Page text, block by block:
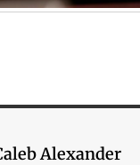
Alexander